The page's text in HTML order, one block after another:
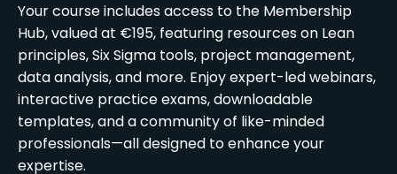
Your course includes access to the Membership
Hub, valued at €195, featuring resources on Lean
principles, Six Sigma tools, project management,
data analysis, and more. Enjoy expert-led webinars,
interactive practice exams, downloadable
templates, and a community of like-minded
professionals—all designed to enhance your
expertise.